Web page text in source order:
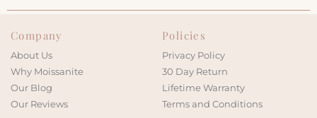
Company
About Us
Why Moissanite
Our Blog
Our Reviews
Policies
Privacy Policy
30 Day Return
Lifetime Warranty
Terms and Conditions